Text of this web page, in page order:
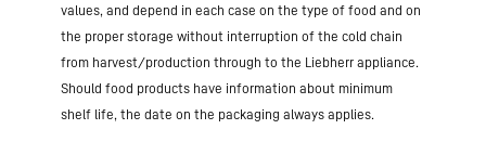
values, and depend in each case on the type of food and on
the proper storage without interruption of the cold chain
from harvest/production through to the Liebherr appliance.
Should food products have information about minimum
shelf life, the date on the packaging always applies.